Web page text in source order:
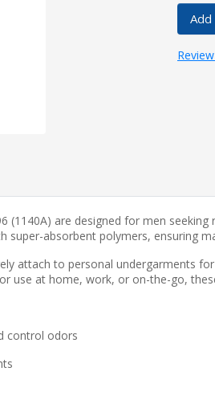
(1140A) are designed for men
super-absorbent polymers, ensuring
attach to personal undergarments
use at home, work, or on-the-go,
control odors